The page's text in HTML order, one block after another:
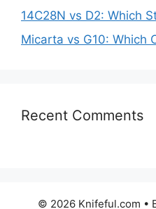
14C28N vs D2: Which
Micarta vs G10: Which
Recent Comments
© 2026 Knifeful.com •